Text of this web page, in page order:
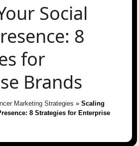
Social
8
for
Brands
Marketing Strategies » Scaling
8 Strategies for Enterprise